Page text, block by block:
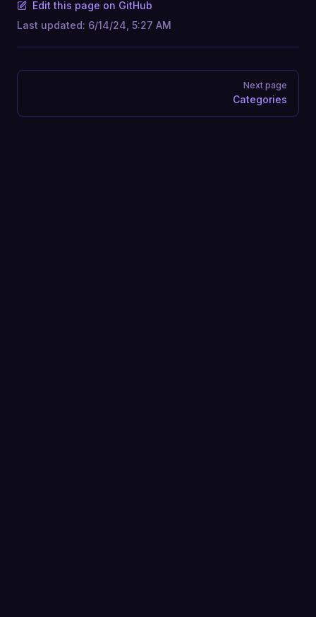
Edit this page on GitHub
Last updated: 6/14/24, 5:27 AM
Pager
Next page
Categories